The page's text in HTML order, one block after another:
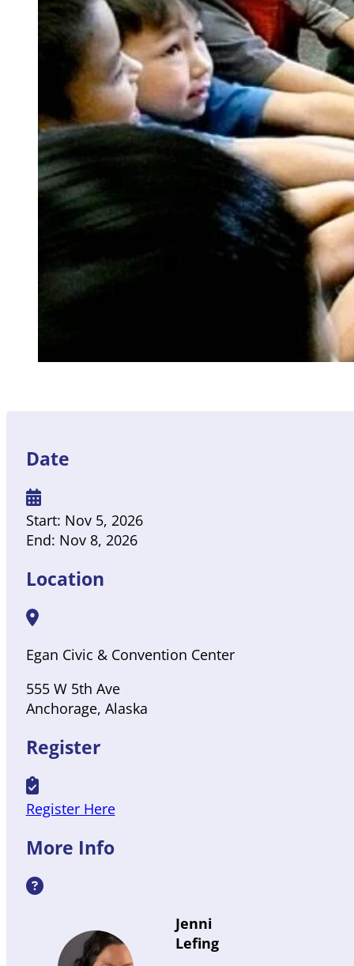
Date
Start: Nov 5, 2026
End: Nov 8, 2026
Location
Egan Civic & Convention Center
555 W 5th Ave
Anchorage Alaska
Register
Register Here
More Info
Jenni
Lefing